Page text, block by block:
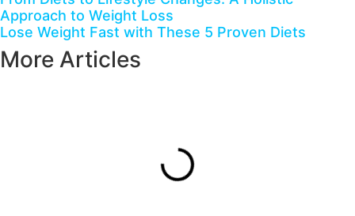
Approach to Weight Loss
Lose Weight Fast with These 5 Proven Diets
More Articles